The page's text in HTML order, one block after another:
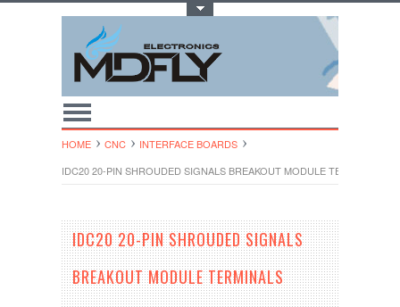
HOME CNC
INTERFACE BOARDS
IDC20 20-PIN SHROUDED SIGNALS BREAKOUT MODULE TERMINALS
IDC20 20-PIN SHROUDED SIGNALS
BREAKOUT MODULE TERMINALS